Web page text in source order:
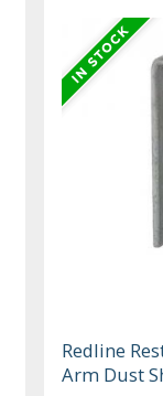
Redline
Arm Dust